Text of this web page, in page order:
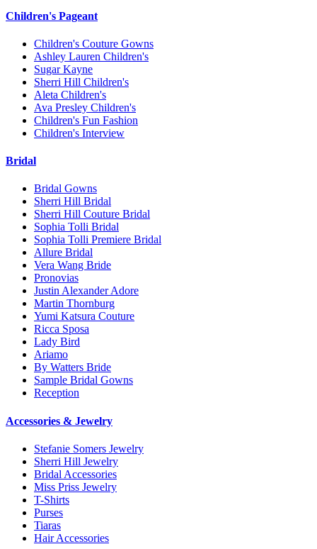
Children's Pageant
Children's Couture Gowns
Ashley Lauren Children's
Sugar Kayne
Sherri Hill Children's
Aleta Children's
Ava Presley Children's
Children's Fun Fashion
Children's Interview
Bridal
Bridal Gowns
Sherri Hill Bridal
Sherri Hill Couture Bridal
Sophia Tolli Bridal
Sophia Tolli Premiere Bridal
Allure Bridal
Vera Wang Bride
Pronovias
Justin Alexander Adore
Martin Thornburg
Yumi Katsura Couture
Ricca Sposa
Lady Bird
Ariamo
By Watters Bride
Sample Bridal Gowns
Reception
Accessories & Jewelry
Stefanie Somers Jewelry
Sherri Hill Jewelry
Bridal Accessories
Miss Priss Jewelry
T-Shirts
Purses
Tiaras
Hair Accessories